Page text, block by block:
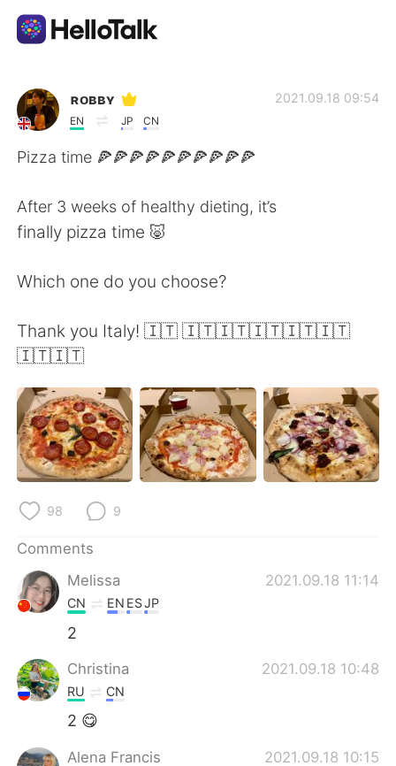
Language Exchange App
AI Grammar Checker
Français
日本語 한국어
Русский ไทย
Português
ʀᴏʙʙʏ
EN JP CN
2021.09.18 09:54
Pizza time 🍕🍕🍕🍕🍕🍕🍕🍕🍕🍕
After 3 weeks of healthy dieting, it’s
finally pizza time 🐷
Which one do you choose?
Thank you Italy! 🇮🇹 🇮🇹🇮🇹🇮🇹🇮🇹🇮🇹
🇮🇹🇮🇹
98 9
Comments
Melissa
2021.09.18 11:14
CN EN ESJP
2
Christina 2021.09.18 10:48
RU CN
2 😋
Alena Francis 2021.09.18 10:15